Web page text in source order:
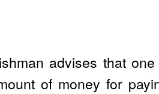
advises that
of money for